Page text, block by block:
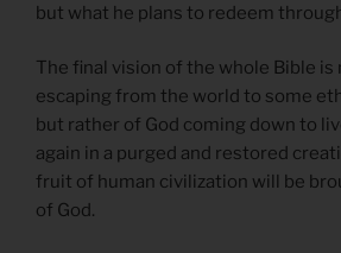
but what he plans to redeem
The final vision of the whole Bible is
escaping from the world to some
but rather of God coming down to
again in a purged and restored
fruit of human civilization will be
of God.